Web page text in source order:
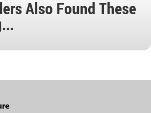
Also Found These